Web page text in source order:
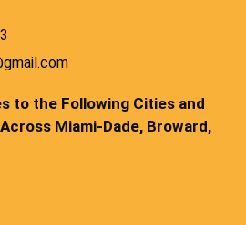
to the Following Cities and
Miami-Dade, Broward,